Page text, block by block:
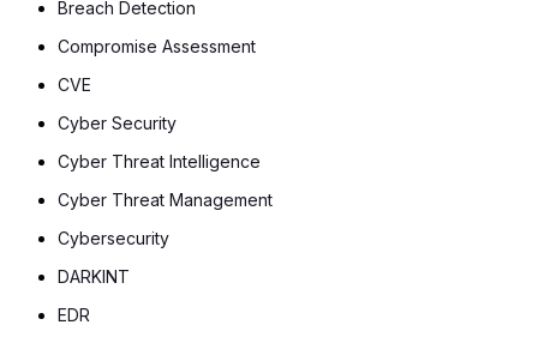
Breach Detection
Compromise Assessment
CVE
Cyber Security
Cyber Threat Intelligence
Cyber Threat Management
Cybersecurity
DARKINT
EDR